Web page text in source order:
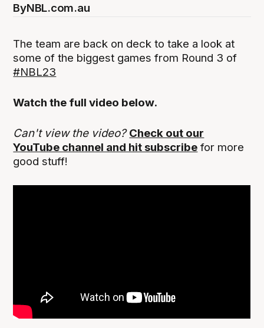
ByNBL.com.au
The team are back on deck to take a look at
some of the biggest games from Round 3 of
#NBL23
Watch the full video below.
Can't view the video?Check out our
YouTube channel and hit subscribe for more
good stuff!